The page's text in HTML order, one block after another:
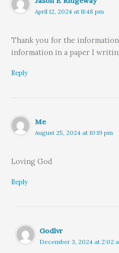
April 12, 2024 at 11:48 pm
Thank you for the
information in a paper I
Reply
Me
August 25, 2024 at 10:19 pm
Loving God
Reply
Godlvr
December 3, 2024 at 2:02